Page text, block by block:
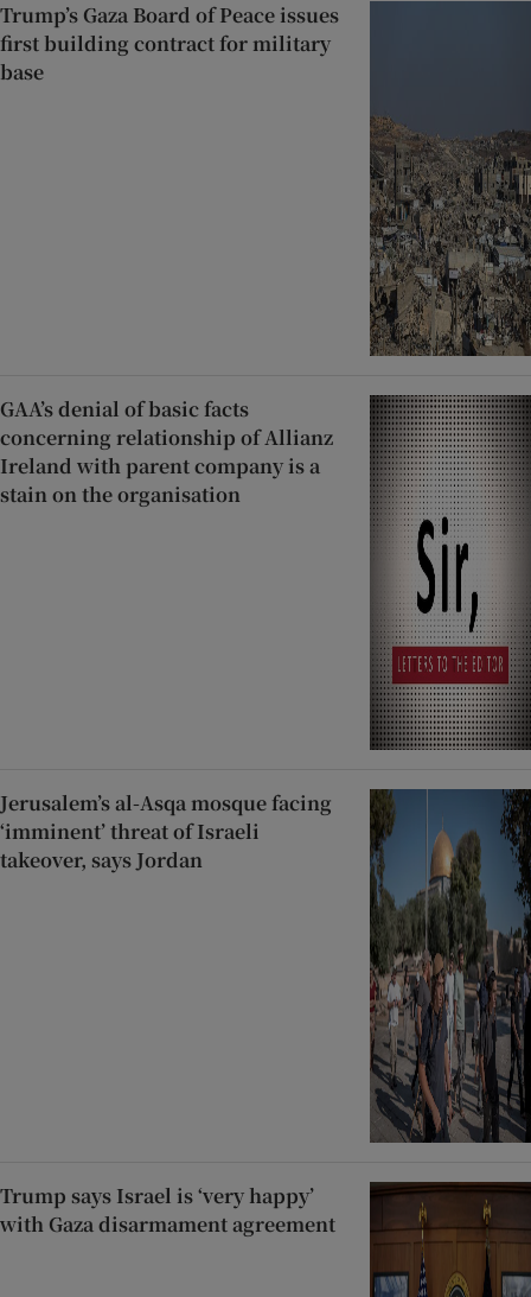
Trump’s Gaza Board of Peace issues
first building contract for military
base
GAA’s denial of basic facts
concerning relationship of Allianz
Ireland with parent company is a
stain on the organisation
Jerusalem’s al-Asqa mosque facing
‘imminent’ threat of Israeli
takeover, says Jordan
Trump says Israel is ‘very happy’
with Gaza disarmament agreement